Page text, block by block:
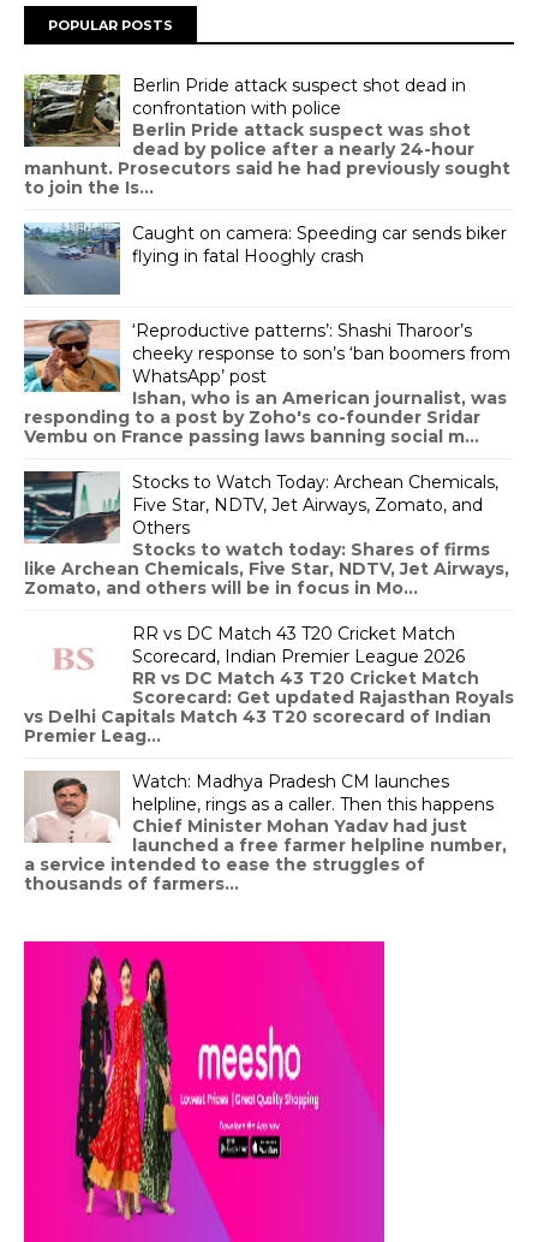
POPULAR POSTS
Berlin Pride attack suspect shot dead in
confrontation with police
Berlin Pride attack suspect was shot
dead by police after a nearly 24-hour
manhunt. Prosecutors said he had previously sought
to join the Is...
Caught on camera: Speeding car sends biker
flying in fatal Hooghly crash
‘Reproductive patterns’: Shashi Tharoor’s
cheeky response to son’s ‘ban boomers from
WhatsApp’ post
Ishan, who is an American journalist, was
responding to a post by Zoho's co-founder Sridar
Vembu on France passing laws banning social m...
Stocks to Watch Today: Archean Chemicals,
Five Star, NDTV, Jet Airways, Zomato, and
Others
Stocks to watch today: Shares of firms
like Archean Chemicals, Five Star, NDTV, Jet Airways,
Zomato, and others will be in focus in Mo...
RR vs DC Match 43 T20 Cricket Match
Scorecard, Indian Premier League 2026
RR vs DC Match 43 T20 Cricket Match
Scorecard: Get updated Rajasthan Royals
vs Delhi Capitals Match 43 T20 scorecard of Indian
Premier Leag...
Watch: Madhya Pradesh CM launches
helpline, rings as a caller. Then this happens
Chief Minister Mohan Yadav had just
launched a free farmer helpline number,
a service intended to ease the struggles of
thousands of farmers...